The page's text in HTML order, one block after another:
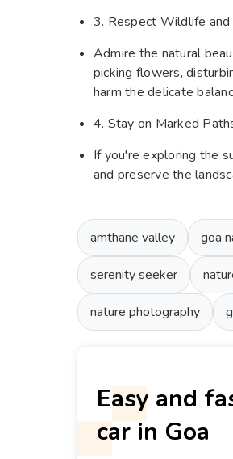
3. Respect Wildlife and
Admire the natural
picking flowers,
harm the delicate
4. Stay on Marked
If you're exploring the
and preserve the
amthane valley goa
serenity seeker
nature photography
Easy and
car in Goa